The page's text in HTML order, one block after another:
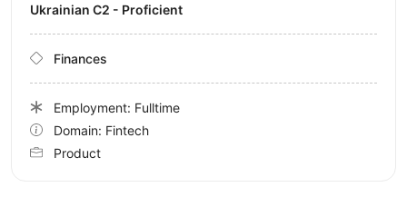
Ukrainian C2 - Proficient
Finances
Employment: Fulltime
Domain: Fintech
Product